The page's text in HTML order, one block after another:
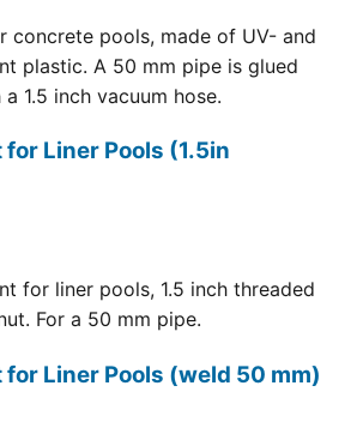
concrete pools, made of UV- and
plastic. A 50 mm pipe is glued
1.5 inch vacuum hose.
Liner Pools (1.5in
for liner pools, 1.5 inch threaded
For a 50 mm pipe.
Liner Pools (weld 50 mm)